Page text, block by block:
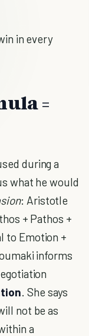
in every
=
during a
what he would
: Aristotle
+ Pathos +
to Emotion +
informs
. She says
not be as
a